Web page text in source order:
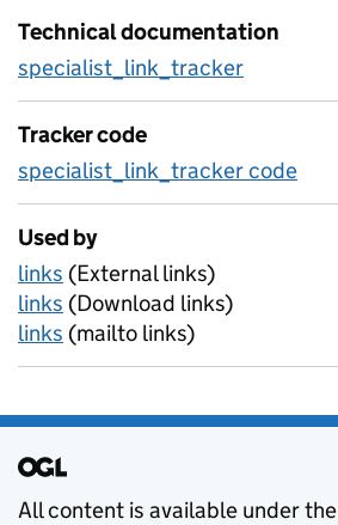
Technical documentation
specialist_link_tracker
Tracker code
specialist_link_tracker code
Used by
links (External links)
links (Download links)
links (mailto links)
Support links
All content is available under the